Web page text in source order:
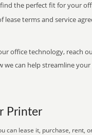
find the perfect fit for your
lease terms and service
office technology, reach
we can help streamline
Printer
can lease it, purchase, rent,